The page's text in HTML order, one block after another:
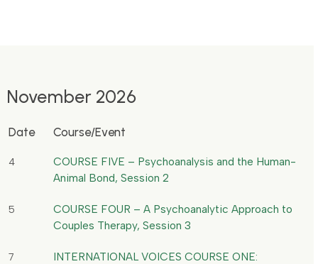
November 2026
Date Course/Event
4
COURSE FIVE – Psychoanalysis and the Human-
Animal Bond, Session 2
5
COURSE FOUR – A Psychoanalytic Approach to
Couples Therapy, Session 3
7
INTERNATIONAL VOICES COURSE ONE: